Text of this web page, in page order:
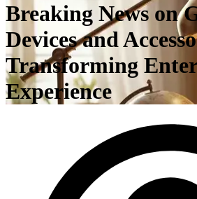
Breaking News on
Devices and
Transforming
Experience